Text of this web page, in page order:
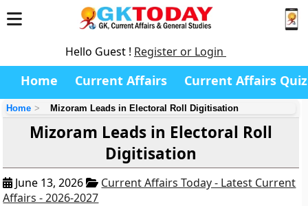
Hello Guest ! Register or Login
Home Current Affairs Current Affairs Quiz
Home Mizoram Leads in Electoral Roll Digitisation
Mizoram Leads in Electoral Roll
Digitisation
June 13, 2026
Current Affairs Today - Latest Current
Affairs - 2026-2027